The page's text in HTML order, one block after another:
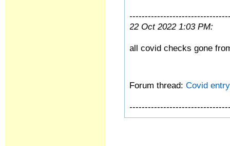
22 Oct 2022 1:03 PM:
all covid checks gone
Forum thread:Covid